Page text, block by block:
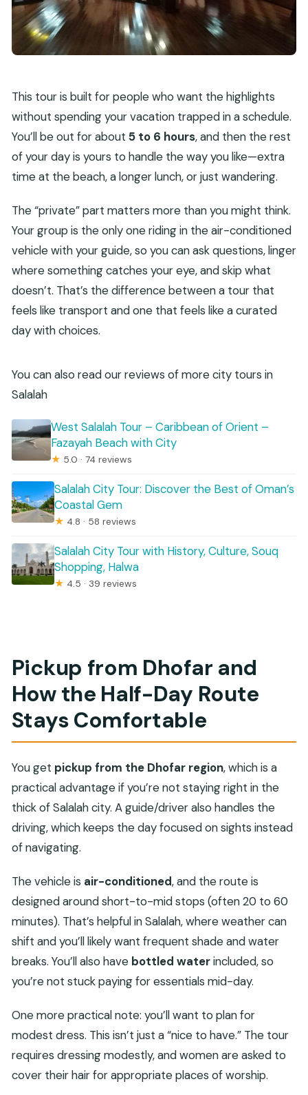
This tour is built for people who want the highlights
without spending your vacation trapped in a schedule.
You’ll be out for about 5 to 6 hours, and then the rest
of your day is yours to handle the way you like—extra
time at the beach, a longer lunch, or just wandering.
The “private” part matters more than you might think.
Your group is the only one riding in the air-conditioned
vehicle with your guide, so you can ask questions, linger
where something catches your eye, and skip what
doesn’t. That’s the difference between a tour that
feels like transport and one that feels like a curated
day with choices.
You can also read our reviews of more city tours in
Salalah
West Salalah Tour – Caribbean of Orient –
Fazayah Beach with City
★ 5.0 · 74 reviews
Salalah City Tour: Discover the Best of Oman’s
Coastal Gem
★ 4.8 · 58 reviews
Salalah City Tour with History, Culture, Souq
Shopping, Halwa
★ 4.5 · 39 reviews
Pickup from Dhofar and
How the Half-Day Route
Stays Comfortable
You get pickup from the Dhofar region, which is a
practical advantage if you’re not staying right in the
thick of Salalah city. A guide/driver also handles the
driving, which keeps the day focused on sights instead
of navigating.
The vehicle is air-conditioned, and the route is
designed around short-to-mid stops (often 20 to 60
minutes). That’s helpful in Salalah, where weather can
shift and you’ll likely want frequent shade and water
breaks. You’ll also have bottled waterincluded, so
you’re not stuck paying for essentials mid-day.
One more practical note: you’ll want to plan for
modest dress. This isn’t just a “nice to have.” The tour
requires dressing modestly, and women are asked to
cover their hair for appropriate places of worship.